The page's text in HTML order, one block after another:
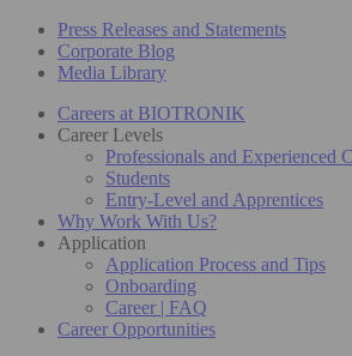
Press Releases and Statements
Corporate Blog
Media Library
Careers at BIOTRONIK
Career Levels
Professionals and Experienced
Students
Entry-Level and Apprentices
Why Work With Us?
Application
Application Process and Tips
Onboarding
Career | FAQ
Career Opportunities